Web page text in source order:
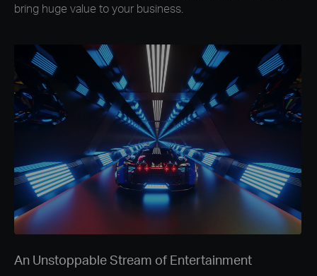
bring huge value to your business.
An Unstoppable Stream of Entertainment